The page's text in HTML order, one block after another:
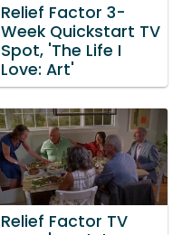
Relief Factor 3-
Week Quickstart TV
Spot, 'The Life I
Love: Art'
Relief Factor TV